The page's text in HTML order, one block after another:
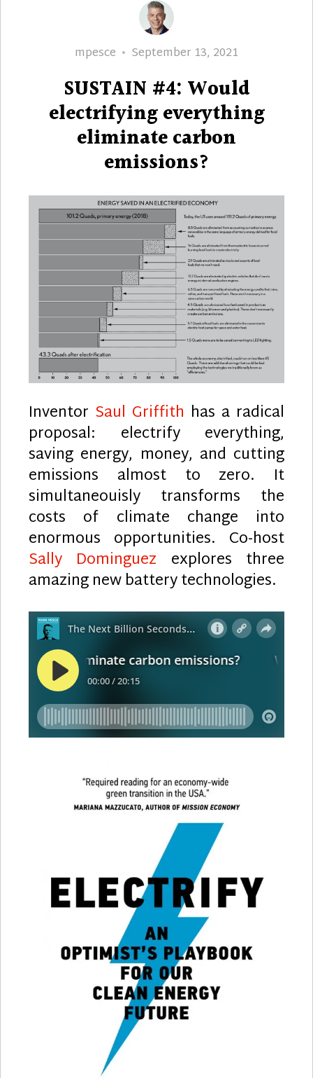
Author
mpesce
Posted
September 13, 2021
SUSTAIN #4: Would
electrifying everything
eliminate carbon
emissions?
Inventor Saul Griffith has a radical
proposal: electrify everything,
saving energy, money, and cutting
emissions almost to zero. It
simultaneouisly transforms the
costs of climate change into
enormous opportunities. Co-host
Sally Dominguez explores three
amazing new battery technologies.